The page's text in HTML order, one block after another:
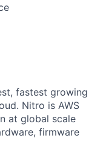
fastest growing
Nitro is AWS
at global scale
firmware